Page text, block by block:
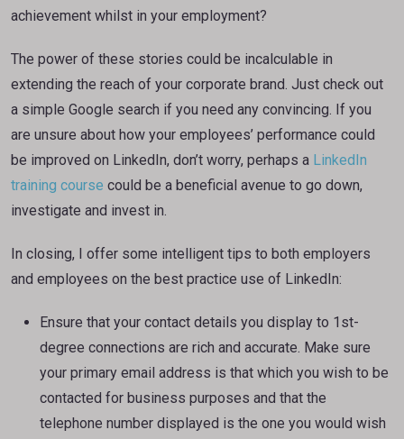
achievement whilst in your employment?
The power of these stories could be incalculable in
extending the reach of your corporate brand. Just check out
a simple Google search if you need any convincing. If you
are unsure about how your employees’ performance could
be improved on LinkedIn, don’t worry, perhaps a LinkedIn
training course could be a beneficial avenue to go down,
investigate and invest in.
In closing, I offer some intelligent tips to both employers
and employees on the best practice use of LinkedIn:
Ensure that your contact details you display to 1st-
degree connections are rich and accurate. Make sure
your primary email address is that which you wish to be
contacted for business purposes and that the
telephone number displayed is the one you would wish